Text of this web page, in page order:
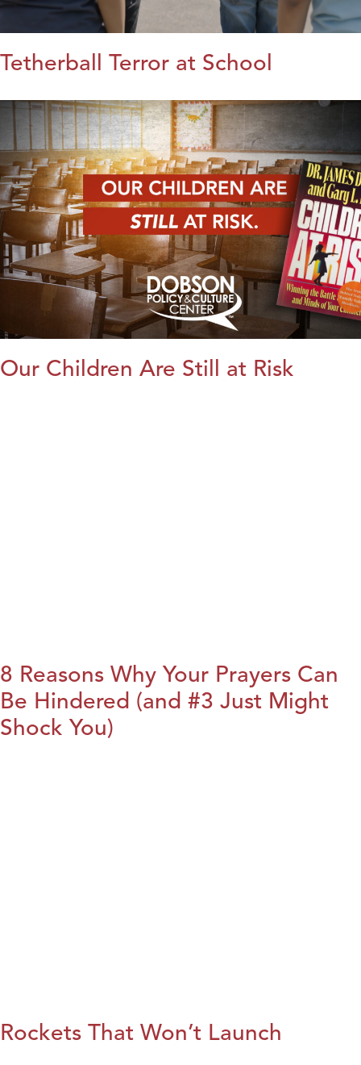
Tetherball Terror at School
Our Children Are Still at Risk
8 Reasons Why Your Prayers Can
Be Hindered (and #3 Just Might
Shock You)
Rockets That Won’t Launch